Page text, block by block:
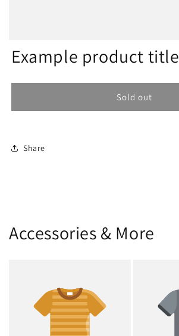
Example product title
Sold out
Share
Accessories & More